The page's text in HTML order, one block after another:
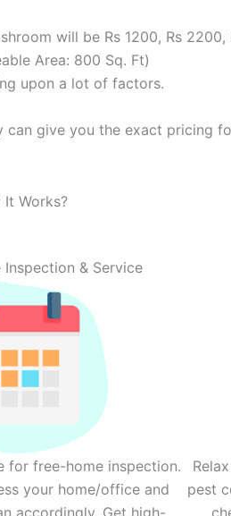
will be Rs 1200, Rs
Area: 800 Sq. Ft)
upon a lot of factors.
give you the exact pricing
It Works?
Inspection & Service
for free-home inspection.
your home/office and
accordingly. Get high-
pest